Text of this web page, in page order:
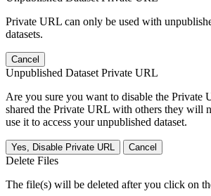
Private URL can only be used with
datasets.
Cancel
Unpublished Dataset Private URL
Are you sure you want to disable the Private
shared the Private URL with others they will
use it to access your unpublished dataset.
Yes, Disable Private URL Cancel
Delete Files
The file(s) will be deleted after you click on